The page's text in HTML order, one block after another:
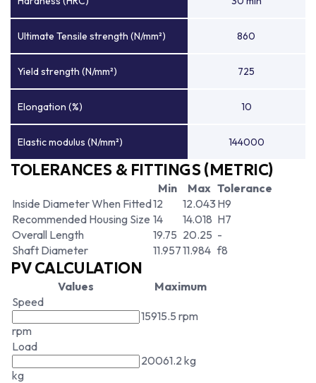
Ultimate Tensile strength (N/mm²) 860
Yield strength (N/mm²) 725
Elongation (%) 10
Elastic modulus (N/mm²) 144000
TOLERANCES & FITTINGS (METRIC)
Min Max Tolerance
Inside Diameter When Fitted12 12.043 H9
Recommended Housing Size 14 14.018 H7
Overall Length
19.75 20.25 -
Shaft Diameter
11.95711.984 f8
PV CALCULATION
Values
Maximum
Speed
rpm
15915.5 rpm
Load
kg
20061.2 kg